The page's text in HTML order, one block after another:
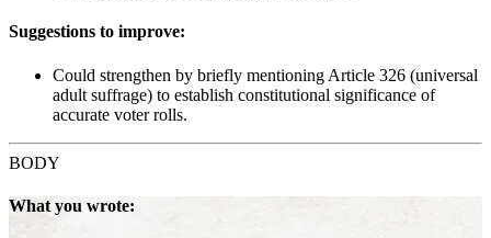
Suggestions to improve:
Could strengthen by briefly mentioning Article 326 (universal
adult suffrage) to establish constitutional significance of
accurate voter rolls.
BODY
What you wrote: